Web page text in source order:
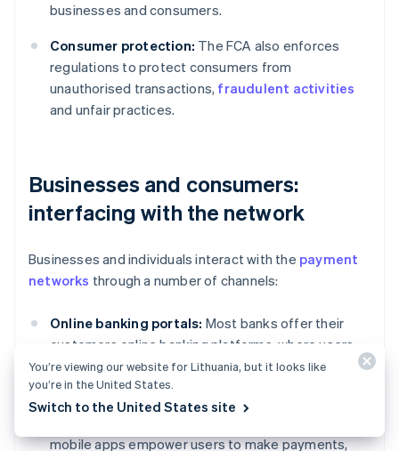
businesses and consumers.
Consumer protection: The FCA also enforces
regulations to protect consumers from
unauthorised transactions, fraudulent activities
and unfair practices.
Businesses and consumers:
interfacing with the network
Businesses and individuals interact with the payment
networks through a number of channels:
Online banking portals: Most banks offer their
customers online banking platforms, where users
can initiate transfers, view transaction history and
manage their accounts.
mobile apps empower users to make payments,
You’re viewing our website for Lithuania, but it looks like
you’re in the United States.
Switch to the United States site